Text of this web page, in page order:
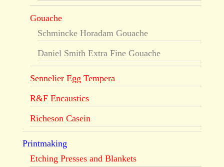
Gouache
Schmincke Horadam Gouache
Daniel Smith Extra Fine Gouache
Sennelier Egg Tempera
R&F Encaustics
Richeson Casein
Printmaking
Etching Presses and Blankets